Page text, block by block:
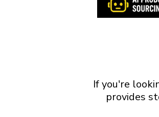
If you're
provides